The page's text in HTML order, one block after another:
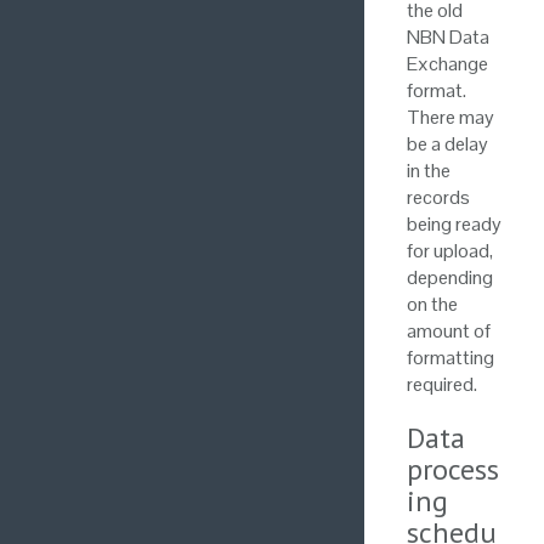
the old
NBN Data
Exchange
format.
There may
be a delay
in the
records
being ready
for upload,
depending
on the
amount of
formatting
required.
Data
process
ing
schedu